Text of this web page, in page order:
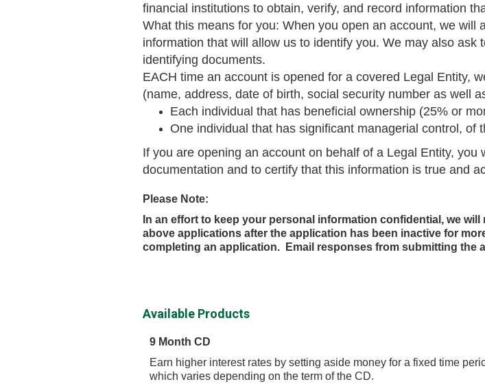
financial institutions to obtain, verify, and record information
What this means for you: When you open an account, we
information that will allow us to identify you. We may also ask
identifying documents.
EACH time an account is opened for a covered Legal Entity,
(name, address, date of birth, social security number as well
Each individual that has beneficial ownership (25% or
One individual that has significant managerial control, of
If you are opening an account on behalf of a Legal Entity,
documentation and to certify that this information is true and
Please Note:
In an effort to keep your personal information confidential, we
above applications after the application has been inactive for
completing an application. Email responses from submitting the
Available Products
9 Month CD
Earn higher interest rates by setting aside money for a fixed time
which varies depending on the term of the CD.